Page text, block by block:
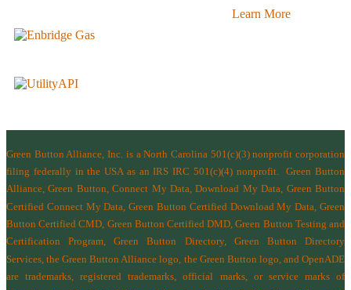
Learn More
Green Button Alliance, Inc. is a North Carolina 501(c)(3) nonprofit corporation
filing federally in the USA as an IRS IRC 501(c)(4) nonprofit.Green Button
Alliance, Green Button, Connect My Data, Download My Data, Green Button
Certified Connect My Data, Green Button Certified Download My Data, Green
Button Certified CMD, Green Button Certified DMD, Green Button Testing and
Certification Program, Green Button Directory, Green Button Directory
Services , the Green Button Alliance logo, the Green Button logo, and OpenADE
are trademarks, registered trademarks, official marks, or service marks of